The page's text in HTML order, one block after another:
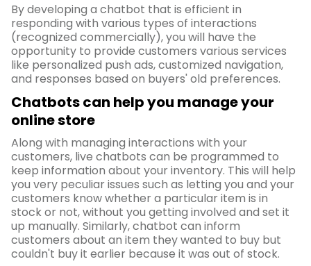
By developing a chatbot that is efficient in
responding with various types of interactions
(recognized commercially), you will have the
opportunity to provide customers various services
like personalized push ads, customized navigation,
and responses based on buyers' old preferences.
Chatbots can help you manage your
online store
Along with managing interactions with your
customers, live chatbots can be programmed to
keep information about your inventory. This will help
you very peculiar issues such as letting you and your
customers know whether a particular item is in
stock or not, without you getting involved and set it
up manually. Similarly, chatbot can inform
customers about an item they wanted to buy but
couldn't buy it earlier because it was out of stock.